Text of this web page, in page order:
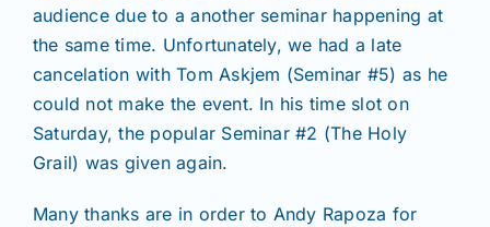
audience due to a another seminar happening at
the same time. Unfortunately, we had a late
cancelation with Tom Askjem (Seminar #5) as he
could not make the event. In his time slot on
Saturday, the popular Seminar #2 (The Holy
Grail) was given again.
Many thanks are in order to Andy Rapoza for